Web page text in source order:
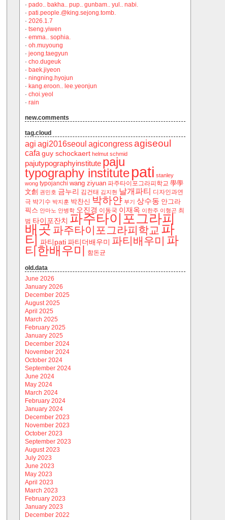
· pado.. bakha.. pup.. gunbam.. yul.. nabi.
· pati.people.@king.sejong.tomb.
· 2026.1.7
· tseng.yiwen
· emma.. sophia.
· oh.muyoung
· jeong.taegyun
· cho.dugeuk
· baek.jiyeon
· ningning.hyojun
· kang.eroon.. lee.yeonjun
· choi.yeol
· rain
new.comments
tag.cloud
agi agi2016seoul agicongress agiseoul
cafa guy schockaert helmut schmid
pajutypographyinstitute paju
typography institute pati stanley
wong typojanchi wang ziyuan ‬파주타이포그라피학교 學學
文創 권민호 금누리 김건태 김지현 날개파티
디자인과연
극 박기수 박지훈 박찬신 박하얀 부기 상수동 안그라
픽스 안마노 안병학 오진경 이동국 이재옥 이한주 이형곤 최
범 타이포잔치 파주타이포그라피
배곳 파주타이포그라피학교 파
티 파티pati 파티더배우미 파티배우미 파
티한배우미 함돈균
old.data
June 2026
January 2026
December 2025
August 2025
April 2025
March 2025
February 2025
January 2025
December 2024
November 2024
October 2024
September 2024
June 2024
May 2024
March 2024
February 2024
January 2024
December 2023
November 2023
October 2023
September 2023
August 2023
July 2023
June 2023
May 2023
April 2023
March 2023
February 2023
January 2023
December 2022